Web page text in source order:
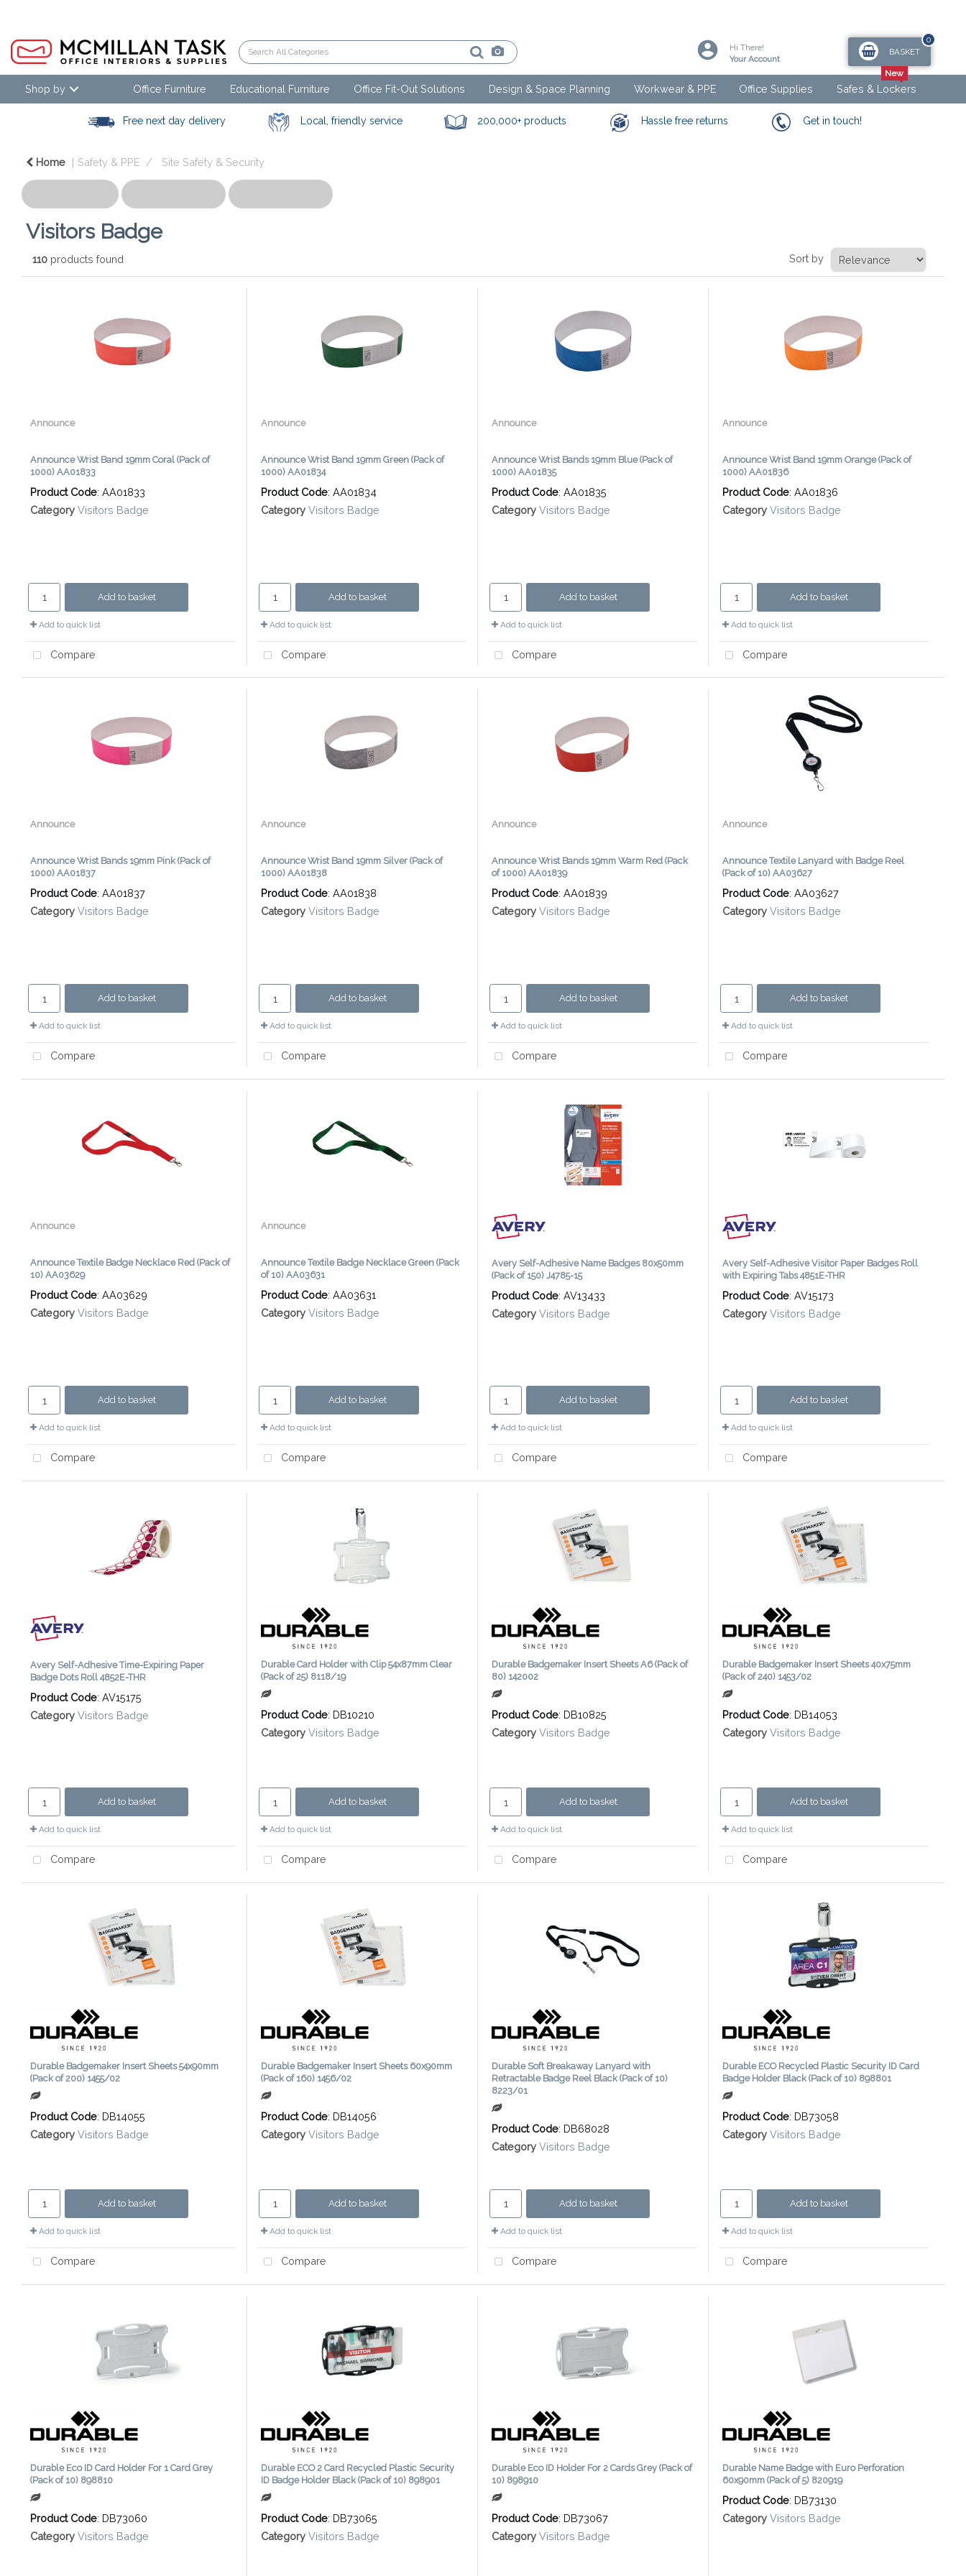
Hi There!
Your Account
0
BASKET
Shop by Office Furniture Educational Furniture Office Fit-Out Solutions Design & Space Planning Workwear & PPE Office Supplies Safes & Lockers
Free next day delivery Local, friendly service 200,000+ products Hassle free returns Get in touch!
Home Safety & PPE Site Safety & Security
Visitors Badge
110 products found Sort by
Announce
Announce Wrist Band 19mm Coral (Pack of
1000) AA01833
Product Code: AA01833
Category Visitors Badge
Add to basket
Add to quick list
Compare
Announce
Announce Wrist Band 19mm Green (Pack of
1000) AA01834
Product Code: AA01834
Category Visitors Badge
Add to basket
Add to quick list
Compare
Announce
Announce Wrist Bands 19mm Blue (Pack of
1000) AA01835
Product Code: AA01835
Category Visitors Badge
Add to basket
Add to quick list
Compare
Announce
Announce Wrist Band 19mm Orange (Pack of
1000) AA01836
Product Code: AA01836
Category Visitors Badge
Add to basket
Add to quick list
Compare
Announce
Announce Wrist Bands 19mm Pink (Pack of
1000) AA01837
Product Code: AA01837
Category Visitors Badge
Add to basket
Add to quick list
Compare
Announce
Announce Wrist Band 19mm Silver (Pack of
1000) AA01838
Product Code: AA01838
Category Visitors Badge
Add to basket
Add to quick list
Compare
Announce
Announce Wrist Bands 19mm Warm Red (Pack
of 1000) AA01839
Product Code: AA01839
Category Visitors Badge
Add to basket
Add to quick list
Compare
Announce
Announce Textile Lanyard with Badge Reel
(Pack of 10) AA03627
Product Code: AA03627
Category Visitors Badge
Add to basket
Add to quick list
Compare
Announce
Announce Textile Badge Necklace Red (Pack of
10) AA03629
Product Code: AA03629
Category Visitors Badge
Add to basket
Add to quick list
Compare
Announce
Announce Textile Badge Necklace Green (Pack
of 10) AA03631
Product Code: AA03631
Category Visitors Badge
Add to basket
Add to quick list
Compare
Avery Self-Adhesive Name Badges 80x50mm
(Pack of 150) J4785-15
Product Code: AV13433
Category Visitors Badge
Add to basket
Add to quick list
Compare
Avery Self-Adhesive Visitor Paper Badges Roll
with Expiring Tabs 4851E-THR
Product Code: AV15173
Category Visitors Badge
Add to basket
Add to quick list
Compare
Avery Self-Adhesive Time-Expiring Paper
Badge Dots Roll 4852E-THR
Product Code: AV15175
Category Visitors Badge
Add to basket
Add to quick list
Compare
Durable Card Holder with Clip 54x87mm Clear
(Pack of 25) 8118/19
Product Code: DB10210
Category Visitors Badge
Add to basket
Add to quick list
Compare
Durable Badgemaker Insert Sheets A6 (Pack of
80) 142002
Product Code: DB10825
Category Visitors Badge
Add to basket
Add to quick list
Compare
Durable Badgemaker Insert Sheets 40x75mm
(Pack of 240) 1453/02
Product Code: DB14053
Category Visitors Badge
Add to basket
Add to quick list
Compare
Durable Badgemaker Insert Sheets 54x90mm
(Pack of 200) 1455/02
Product Code: DB14055
Category Visitors Badge
Add to basket
Add to quick list
Compare
Durable Badgemaker Insert Sheets 60x90mm
(Pack of 160) 1456/02
Product Code: DB14056
Category Visitors Badge
Add to basket
Add to quick list
Compare
Durable Soft Breakaway Lanyard with
Retractable Badge Reel Black (Pack of 10)
8223/01
Product Code: DB68028
Category Visitors Badge
Add to basket
Add to quick list
Compare
Durable ECO Recycled Plastic Security ID Card
Badge Holder Black (Pack of 10) 898801
Product Code: DB73058
Category Visitors Badge
Add to basket
Add to quick list
Compare
Durable Eco ID Card Holder For 1 Card Grey
(Pack of 10) 898810
Product Code: DB73060
Category Visitors Badge
Durable ECO 2 Card Recycled Plastic Security
ID Badge Holder Black (Pack of 10) 898901
Product Code: DB73065
Category Visitors Badge
Durable Eco ID Holder For 2 Cards Grey (Pack of
10) 898910
Product Code: DB73067
Category Visitors Badge
Durable Name Badge with Euro Perforation
60x90mm (Pack of 5) 820919
Product Code: DB73130
Category Visitors Badge